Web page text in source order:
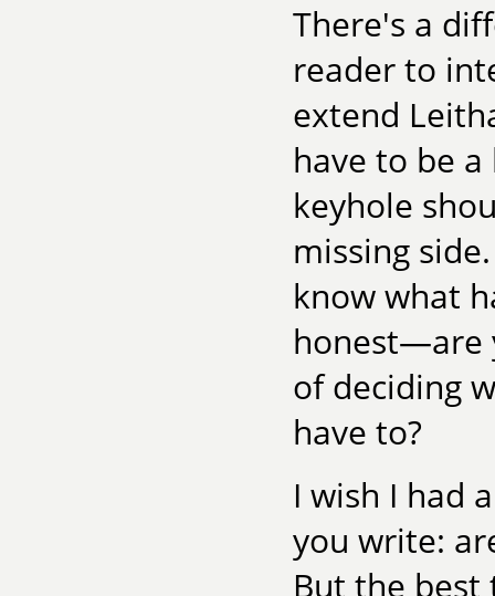
There's a
reader to
extend
have to be
keyhole
missing
know what
honest—are
of deciding
have to?
I wish I had
you write:
But the best